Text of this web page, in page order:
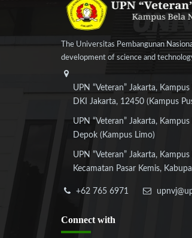
The Universitas Pembangunan
development of science and
UPN “Veteran” Jakarta,
DKI Jakarta, 12450 (Kampus
UPN “Veteran” Jakarta,
Depok (Kampus Limo)
UPN “Veteran” Jakarta,
Kecamatan Pasar Kemis,
+62 765 6971
Connect with